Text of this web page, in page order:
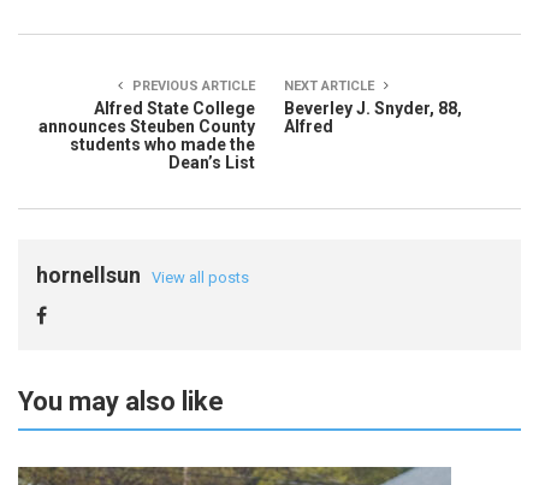
PREVIOUS ARTICLE
Alfred State College
announces Steuben County
students who made the
Dean’s List
NEXT ARTICLE
Beverley J. Snyder, 88,
Alfred
hornellsun View all posts
You may also like